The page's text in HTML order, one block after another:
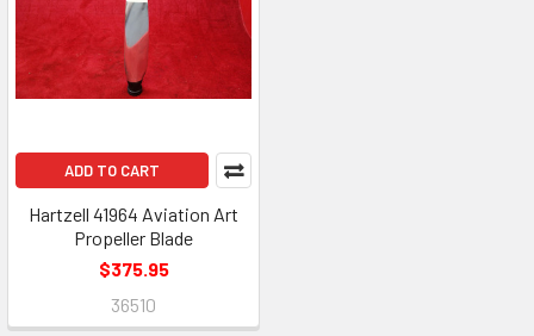
ADD TO CART
Hartzell 41964 Aviation Art
Propeller Blade
$375.95
36510